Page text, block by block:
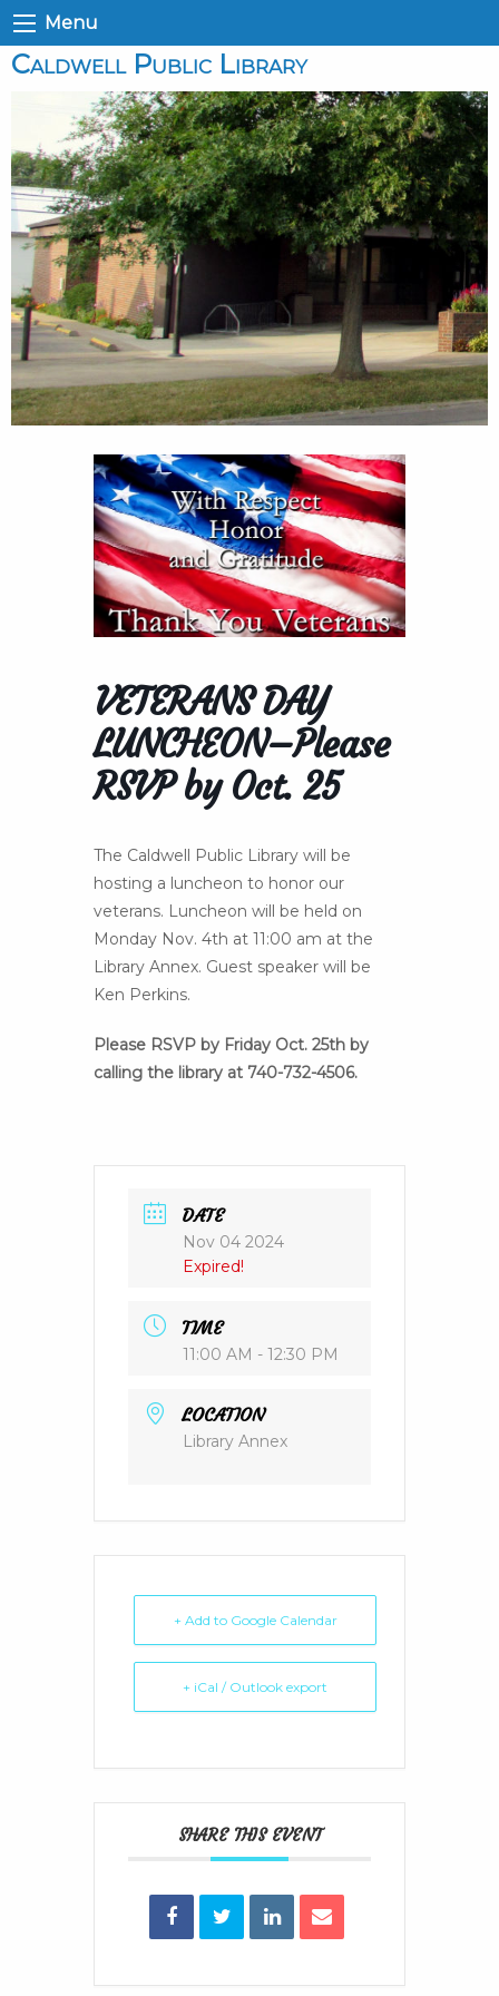
Menu
Caldwell Public Library
VETERANS DAY
LUNCHEON–Please
RSVP by Oct. 25
The Caldwell Public Library will be
hosting a luncheon to honor our
veterans. Luncheon will be held on
Monday Nov. 4th at 11:00 am at the
Library Annex. Guest speaker will be
Ken Perkins.
Please RSVP by Friday Oct. 25th by
calling the library at 740-732-4506.
DATE
Nov 04 2024
Expired!
TIME
11:00 AM - 12:30 PM
LOCATION
Library Annex
+ Add to Google Calendar
+ iCal / Outlook export
SHARE THIS EVENT